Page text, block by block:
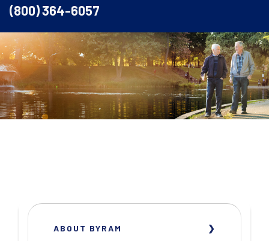
(800) 364-6057
ABOUT BYRAM